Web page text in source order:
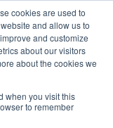
cookies are used to
and allow us to
and customize
about our visitors
about the cookies we
when you visit this
to remember
stage rework in our
Investments with
System